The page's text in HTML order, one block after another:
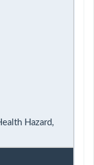
Hazard,